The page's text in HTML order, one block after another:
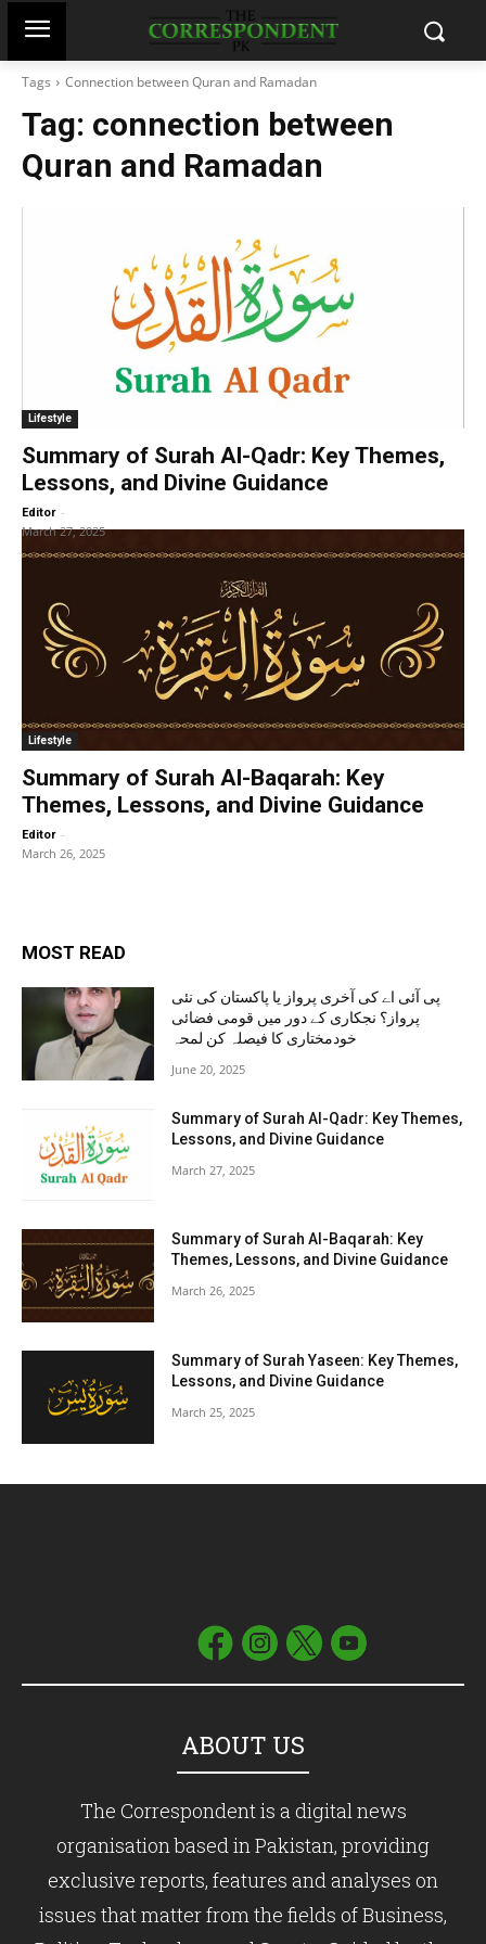
Tags Connection between Quran and Ramadan
Tag: connection between
Quran and Ramadan
Lifestyle
Summary of Surah Al-Qadr: Key Themes,
Lessons, and Divine Guidance
Editor -
March 27, 2025
Lifestyle
Summary of Surah Al-Baqarah: Key
Themes, Lessons, and Divine Guidance
Editor -
March 26, 2025
MOST READ
پی آئی اے کی آخری پرواز یا پاکستان کی نئی
پرواز؟ نجکاری کے دور میں قومی فضائی
خودمختاری کا فیصلہ کن لمحہ
June 20, 2025
Summary of Surah Al-Qadr: Key Themes,
Lessons, and Divine Guidance
March 27, 2025
Summary of Surah Al-Baqarah: Key
Themes, Lessons, and Divine Guidance
March 26, 2025
Summary of Surah Yaseen: Key Themes,
Lessons, and Divine Guidance
March 25, 2025
ABOUT US
The Correspondent is a digital news
organisation based in Pakistan, providing
exclusive reports, features and analyses on
issues that matter from the fields of Business,